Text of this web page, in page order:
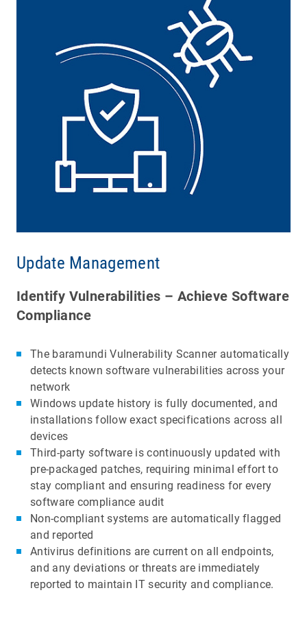
Update Management
Identify Vulnerabilities – Achieve Software
Compliance
The baramundi Vulnerability Scanner automatically
detects known software vulnerabilities across your
network
Windows update history is fully documented, and
installations follow exact specifications across all
devices
Third-party software is continuously updated with
pre-packaged patches, requiring minimal effort to
stay compliant and ensuring readiness for every
software compliance audit
Non-compliant systems are automatically flagged
and reported
Antivirus definitions are current on all endpoints,
and any deviations or threats are immediately
reported to maintain IT security and compliance.